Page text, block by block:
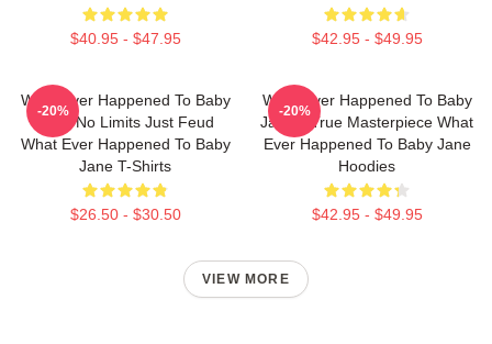
$40.95 - $47.95 $42.95 - $49.95
What Ever Happened To Baby
Jane No Limits Just Feud
What Ever Happened To Baby
Jane T-Shirts
$26.50 - $30.50
-20%
What Ever Happened To Baby
Jane A True Masterpiece What
Ever Happened To Baby Jane
Hoodies
$42.95 - $49.95
-20%
VIEW MORE